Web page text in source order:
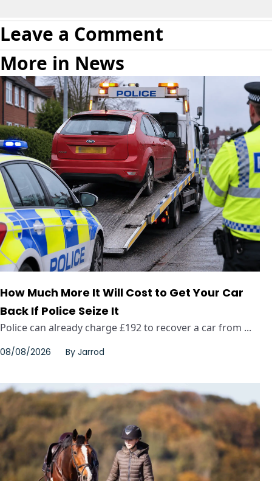
Leave a Comment
More in News
How Much More It Will Cost to Get Your Car
Back If Police Seize It
Police can already charge £192 to recover a car from ...
08/08/2026 By Jarrod